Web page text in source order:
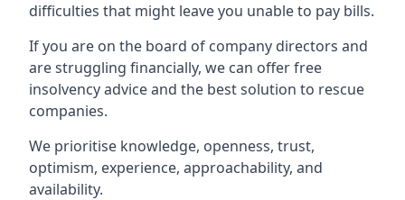
difficulties that might leave you unable to pay bills.
If you are on the board of company directors and
are struggling financially, we can offer free
insolvency advice and the best solution to rescue
companies.
We prioritise knowledge, openness, trust,
optimism, experience, approachability, and
availability.